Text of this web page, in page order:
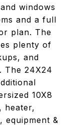
windows
and a full
plan. The
plenty of
and
The 24X24
10X8
heater,
equipment &